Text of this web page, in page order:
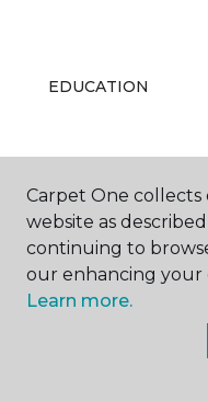
EDUCATION
ABOUT US
All
Carpet One
website as
continuing to
our enhancing your
Learn more.